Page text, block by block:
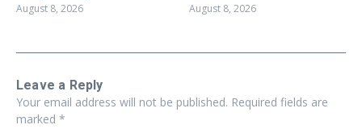
August 8, 2026 August 8, 2026
Leave a Reply
Your email address will not be published. Required fields are
marked *